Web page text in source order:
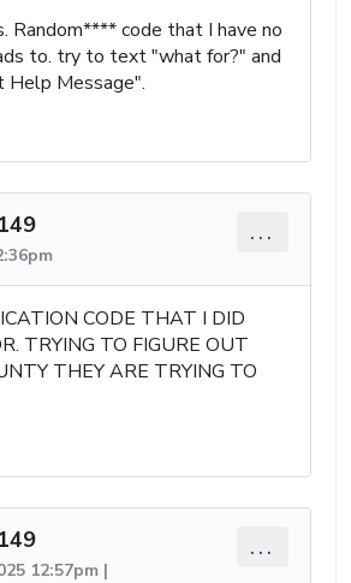
Random**** code that I have no
to. try to text "what for?" and
Message".
...
CODE THAT I DID
TRYING TO FIGURE OUT
THEY ARE TRYING TO
12:57pm |
...